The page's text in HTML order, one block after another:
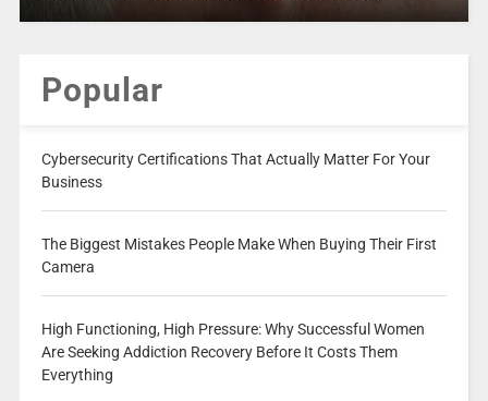
Popular
Cybersecurity Certifications That Actually Matter For Your
Business
The Biggest Mistakes People Make When Buying Their First
Camera
High Functioning, High Pressure: Why Successful Women
Are Seeking Addiction Recovery Before It Costs Them
Everything